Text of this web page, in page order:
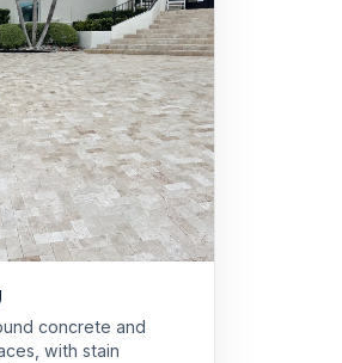
concrete and
with stain